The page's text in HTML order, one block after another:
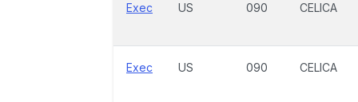
Exec US 090 CELICA
Exec US 090 CELICA